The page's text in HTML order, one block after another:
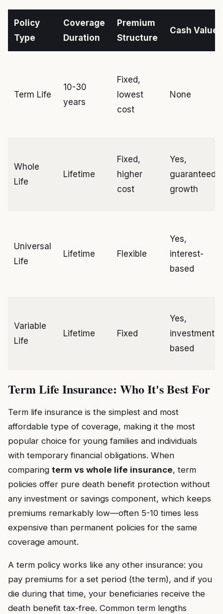
Policy
Type
Coverage
Duration
Premium
Structure
Cash Value
Term Life
10-30
years
Fixed,
lowest
cost
None
Whole
Life
Lifetime
Fixed,
higher
cost
Yes,
guaranteed
growth
Universal
Life
Lifetime Flexible
Yes,
interest-
based
Variable
Life
Lifetime Fixed
Yes,
investment-
based
Term Life Insurance: Who It's Best For
Term life insurance is the simplest and most
affordable type of coverage, making it the most
popular choice for young families and individuals
with temporary financial obligations. When
comparing term vs whole life insurance, term
policies offer pure death benefit protection without
any investment or savings component, which keeps
premiums remarkably low—often 5-10 times less
expensive than permanent policies for the same
coverage amount.
A term policy works like any other insurance: you
pay premiums for a set period (the term), and if you
die during that time, your beneficiaries receive the
death benefit tax-free. Common term lengths